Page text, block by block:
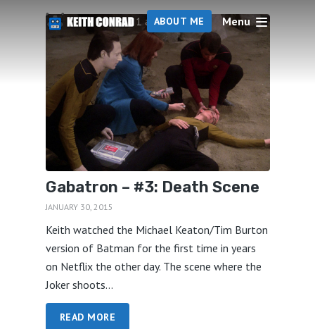
ABOUT ME Menu
1 articles
Gabatron – #3: Death Scene
JANUARY 30, 2015
Keith watched the Michael Keaton/Tim Burton
version of Batman for the first time in years
on Netflix the other day. The scene where the
Joker shoots...
READ MORE